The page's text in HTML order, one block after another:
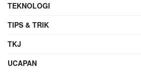
TEKNOLOGI
TIPS & TRIK
TKJ
UCAPAN